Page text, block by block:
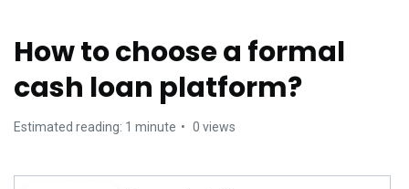
How to choose a formal
cash loan platform?
Estimated reading: 1 minute 0 views